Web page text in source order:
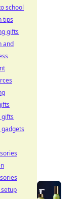
school
tips
gifts
and